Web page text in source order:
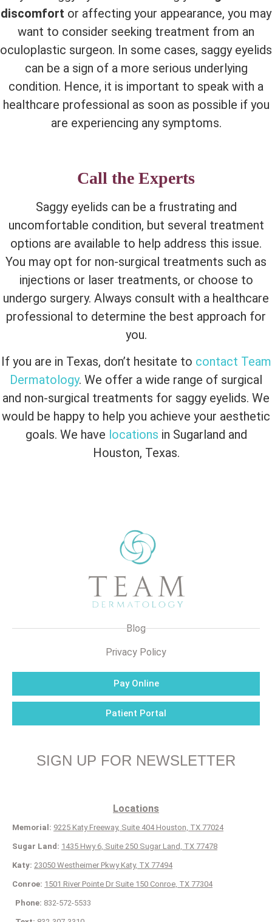
discomfort or affecting your appearance, you may
want to consider seeking treatment from an
oculoplastic surgeon. In some cases, saggy eyelids
can be a sign of a more serious underlying
condition. Hence, it is important to speak with a
healthcare professional as soon as possible if you
are experiencing any symptoms.
Call the Experts
Saggy eyelids can be a frustrating and
uncomfortable condition, but several treatment
options are available to help address this issue.
You may opt for non-surgical treatments such as
injections or laser treatments, or choose to
undergo surgery. Always consult with a healthcare
professional to determine the best approach for
you.
If you are in Texas, don’t hesitate to contact Team
Dermatology. We offer a wide range of surgical
and non-surgical treatments for saggy eyelids. We
would be happy to help you achieve your aesthetic
goals. We have locations in Sugarland and
Houston, Texas.
Blog
Privacy Policy
Pay Online
Patient Portal
SIGN UP FOR NEWSLETTER
Locations
Memorial: 9225 Katy Freeway, Suite 404 Houston, TX 77024
Sugar Land: 1435 Hwy 6, Suite 250 Sugar Land, TX 77478
Katy: 23050 Westheimer Pkwy Katy, TX 77494
Conroe: 1501 River Pointe Dr Suite 150 Conroe, TX 77304
Phone: 832-572-5533